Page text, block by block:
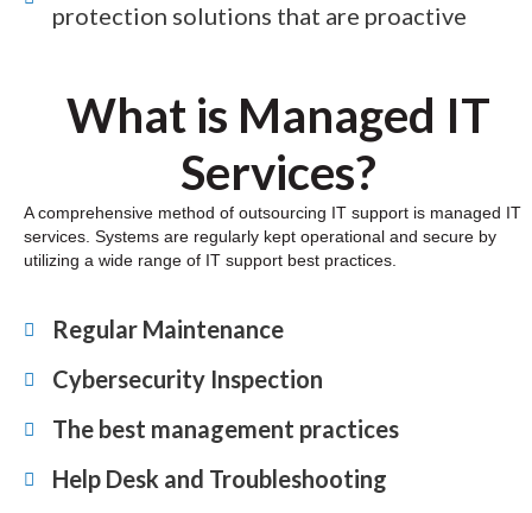
protection solutions that are proactive
What is Managed IT
Services?
A comprehensive method of outsourcing IT support is managed IT
services. Systems are regularly kept operational and secure by
utilizing a wide range of IT support best practices.
Regular Maintenance
Cybersecurity Inspection
The best management practices
Help Desk and Troubleshooting